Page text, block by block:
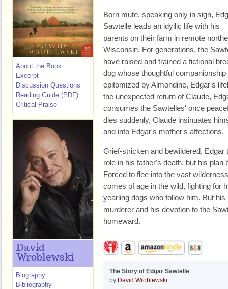
Born mute, speaking only in sign,
Sawtelle leads an idyllic life with his
parents on their farm in remote
Wisconsin. For generations, the
have raised and trained a fictional
dog whose thoughtful companionship
epitomized by Almondine, Edgar's
the unexpected return of Claude,
consumes the Sawtelles' once
dies suddenly, Claude insinuates
and into Edgar's mother's affections.
Grief-stricken and bewildered, Edgar
role in his father's death, but his
Forced to flee into the vast
comes of age in the wild, fighting for
yearling dogs who follow him. But
murderer and his devotion to the
homeward.
The Story of Edgar Sawtelle
by David Wroblewski
About the Book
Excerpt
Discussion Questions
Reading Guide (PDF)
Critical Praise
David
Wroblewski
Biography
Bibliography